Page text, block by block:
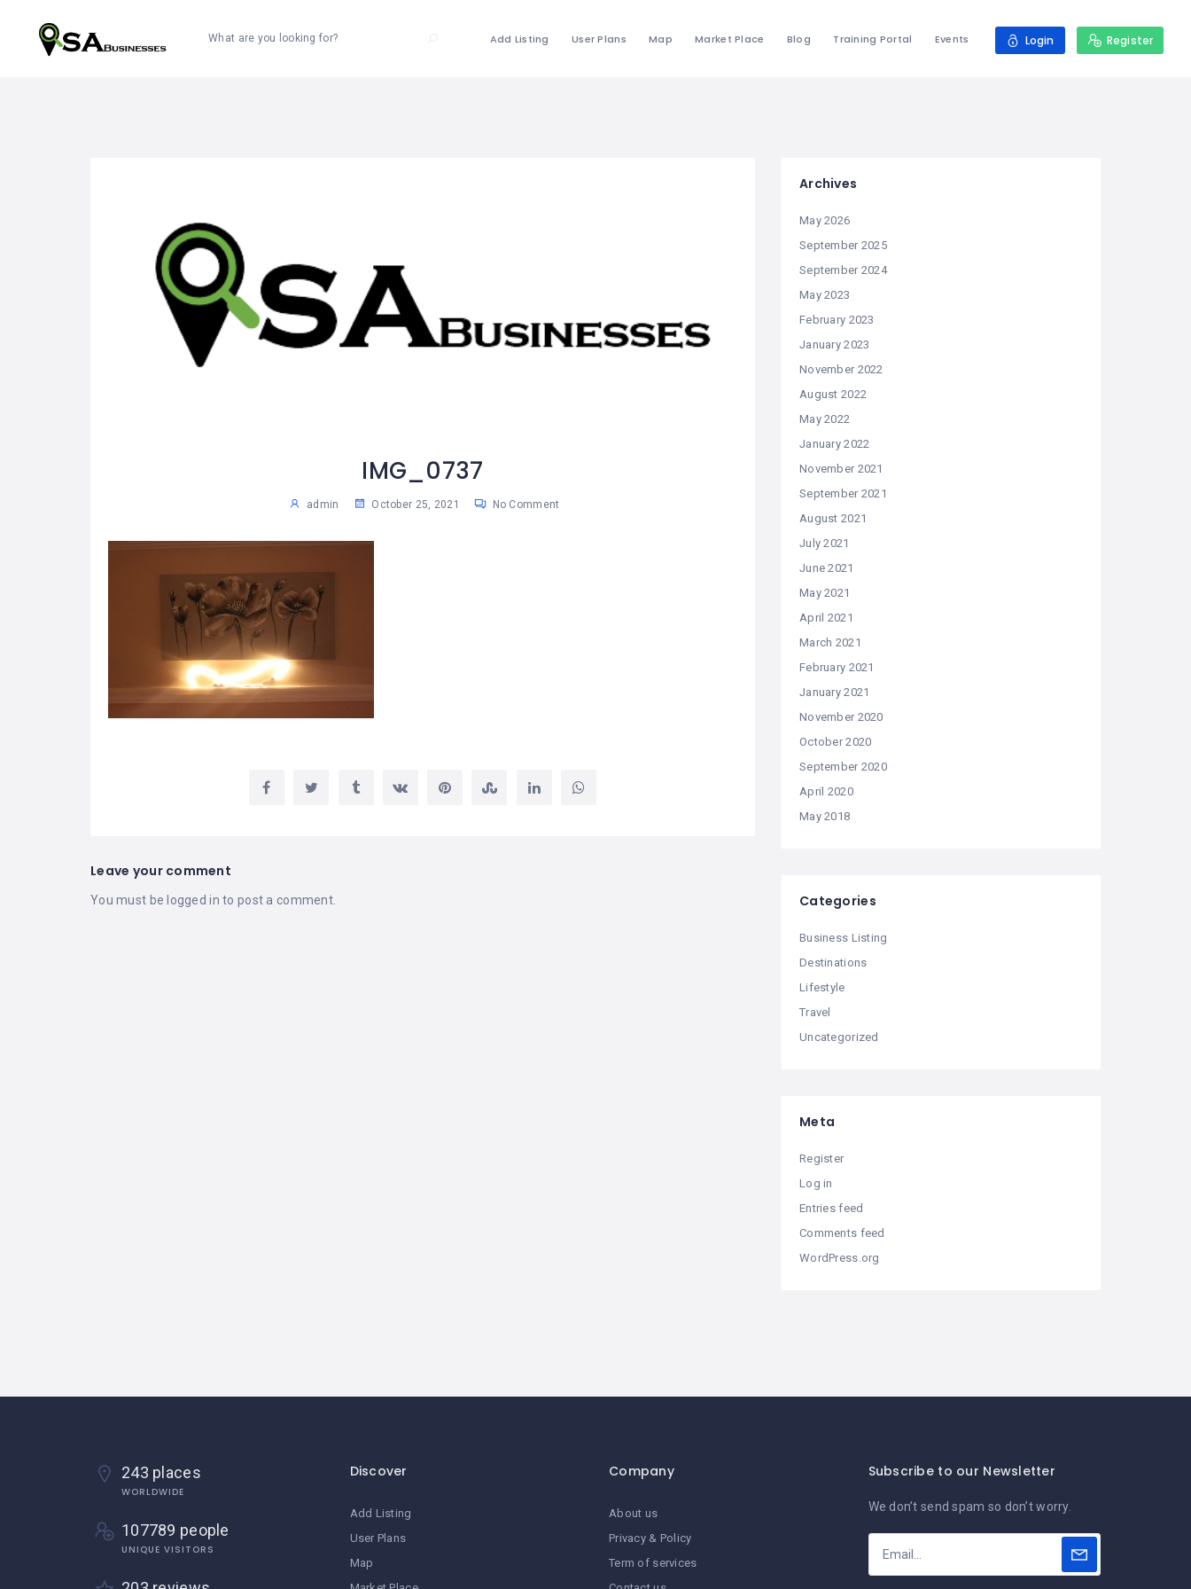
What are you looking for? Add Listing User Plans Map Market Place Blog Training Portal Events Login Register
IMG_0737
admin October 25, 2021 No Comment
Leave your comment
You must be logged in to post a comment.
Archives
May 2026
September 2025
September 2024
May 2023
February 2023
January 2023
November 2022
August 2022
May 2022
January 2022
November 2021
September 2021
August 2021
July 2021
June 2021
May 2021
April 2021
March 2021
February 2021
January 2021
November 2020
October 2020
September 2020
April 2020
May 2018
Categories
Business Listing
Destinations
Lifestyle
Travel
Uncategorized
Meta
Register
Log in
Entries feed
Comments feed
WordPress.org
243 places
WORLDWIDE
107789 people
UNIQUE VISITORS
Discover
Add Listing
User Plans
Map
Company
About us
Privacy & Policy
Term of services
Subscribe to our Newsletter
We don’t send spam so don’t worry.